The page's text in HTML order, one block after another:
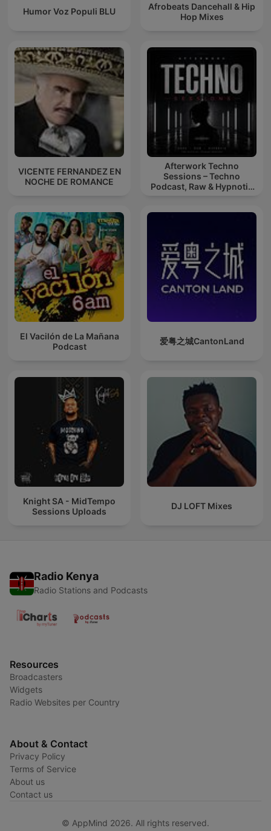
Humor Voz Populi BLU
Afrobeats Dancehall & Hip
Hop Mixes
VICENTE FERNANDEZ EN
NOCHE DE ROMANCE
Afterwork Techno
Sessions – Techno
Podcast, Raw & Hypnotic
El Vacilón de La Mañana
Podcast
爱粤之城CantonLand
Knight SA - MidTempo
Sessions Uploads
DJ LOFT Mixes
Radio Kenya
Radio Stations and Podcasts
Resources
Broadcasters
Widgets
Radio Websites per Country
About & Contact
Privacy Policy
Terms of Service
About us
Contact us
© AppMind 2026. All rights reserved.